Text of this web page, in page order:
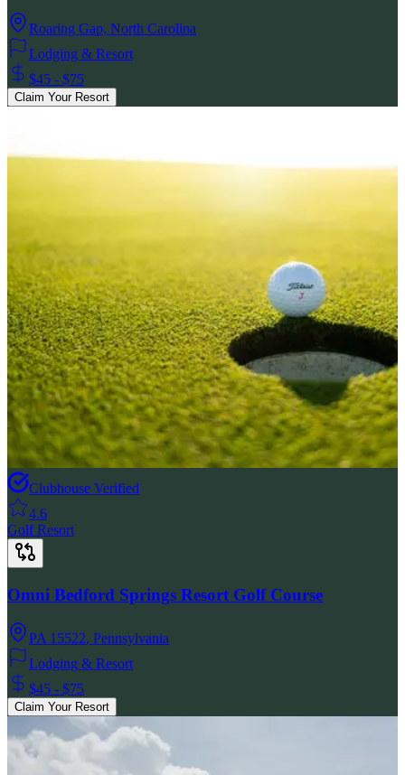
Roaring Gap, North Carolina
Lodging & Resort
$45 - $75
Claim Your Resort
Clubhouse Verified
4.6
Golf Resort
Omni Bedford Springs Resort Golf Course
PA 15522, Pennsylvania
Lodging & Resort
$45 - $75
Claim Your Resort